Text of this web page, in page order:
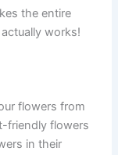
the entire
works!
flowers from
friendly flowers
in their